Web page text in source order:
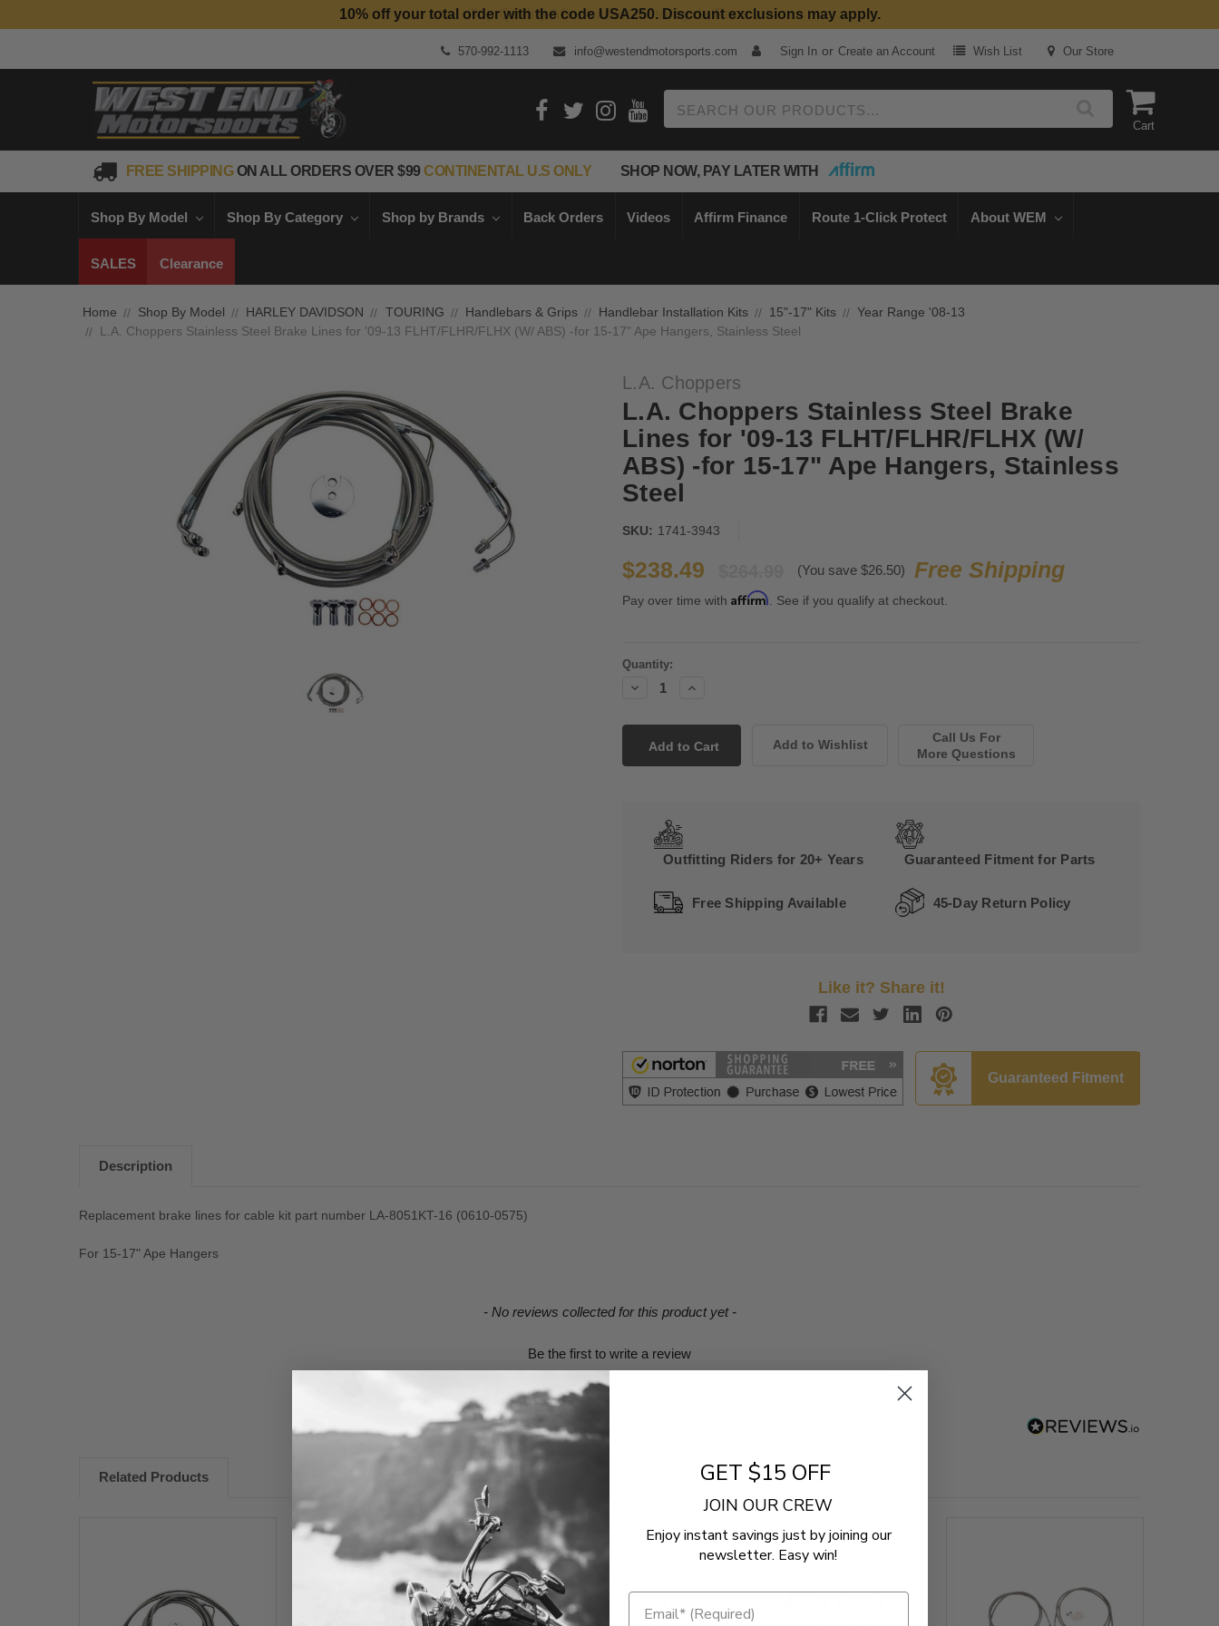
Top Quality Aftermarket Motorcycle Parts
10% off your total order with the code USA250. Discount exclusions may apply.
570-992-1113 info@westendmotorsports.com Sign In or Create an Account Wish List Our Store
Cart
FREE SHIPPINGON ALL ORDERS OVER $99CONTINENTAL U.S ONLY SHOP NOW, PAY LATER WITH
Shop By Model Shop By Category Shop by Brands Back Orders Videos Affirm Finance Route 1-Click Protect About WEM
SALES Clearance
Home Shop By Model HARLEY DAVIDSON TOURING Handlebars & Grips Handlebar Installation Kits 15"-17" Kits
Year Range '08-13
L.A. Choppers Stainless Steel Brake Lines for '09-13 FLHT/FLHR/FLHX (W/ ABS) -for 15-17" Ape Hangers, Stainless Steel
L.A. Choppers
L.A. Choppers Stainless Steel Brake
Lines for '09-13 FLHT/FLHR/FLHX (W/
ABS) -for 15-17" Ape Hangers, Stainless
Steel
SKU: 1741-3943
$238.49 (You save $26.50) Free Shipping
Pay over time with Affirm. See if you qualify at checkout.
Current
Quantity:
Decrease
Increase
Call Us For
More Questions
Outfitting Riders for 20+ Years Guaranteed Fitment for Parts
Free Shipping Available 45-Day Return Policy
Like it? Share it!
Guaranteed Fitment
Description
Replacement brake lines for cable kit part number LA-8051KT-16 (0610-0575)
For 15-17" Ape Hangers
- No reviews collected for this product yet -
Be the first to write a review
Related Products GET $15 OFF
JOIN OUR CREW
Enjoy instant savings just by joining our
newsletter. Easy win!